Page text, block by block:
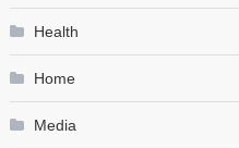
Health
Home
Media